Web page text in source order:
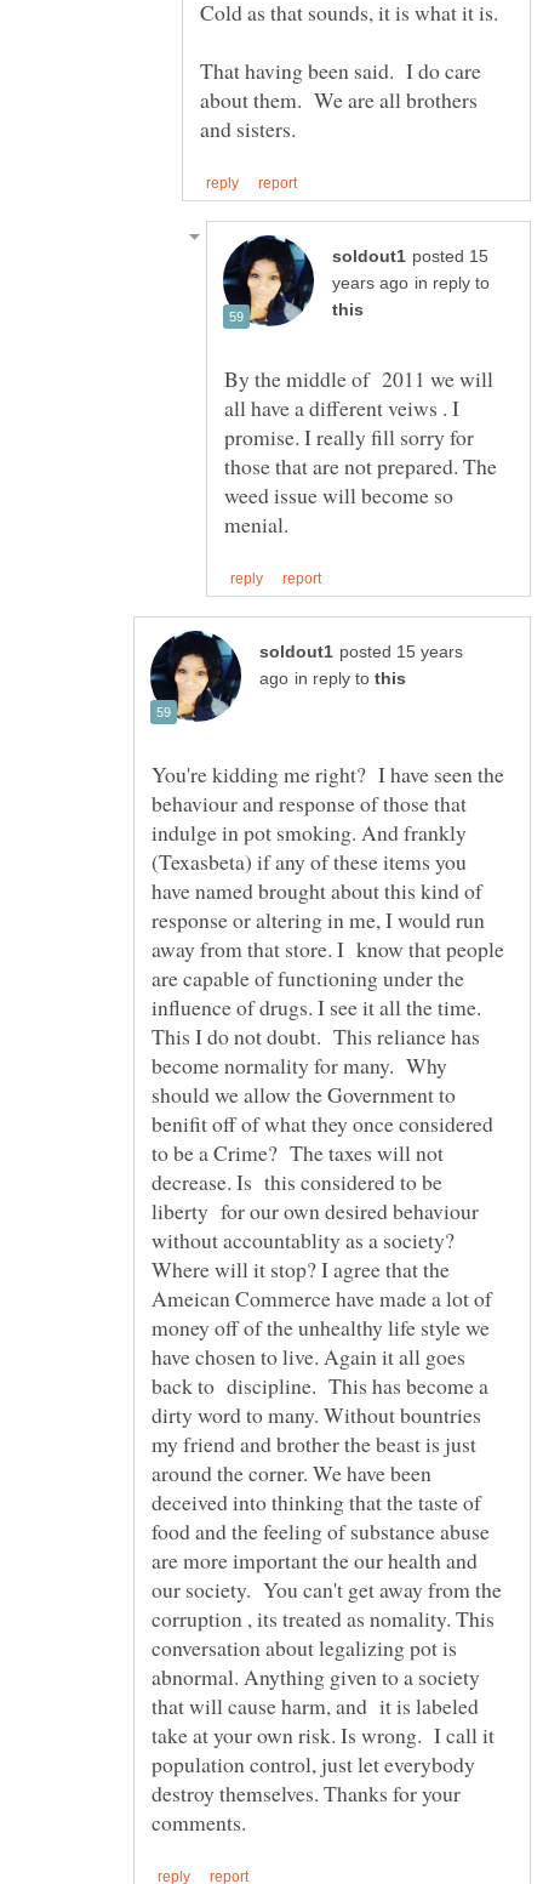
That having been said. I do care
about them. We are all brothers
posted 15
in reply to
By the middle of 2011 we will
all have a different veiws . I
promise. I really fill sorry for
those that are not prepared. The
weed issue will become so
posted 15 years
in reply to
You're kidding me right? I have seen the
behaviour and response of those that
indulge in pot smoking. And frankly
(Texasbeta) if any of these items you
have named brought about this kind of
response or altering in me, I would run
away from that store. I know that people
are capable of functioning under the
influence of drugs. I see it all the time.
This I do not doubt. This reliance has
become normality for many. Why
should we allow the Government to
benifit off of what they once considered
to be a Crime? The taxes will not
decrease. Is this considered to be
liberty for our own desired behaviour
without accountablity as a society?
Where will it stop? I agree that the
Ameican Commerce have made a lot of
money off of the unhealthy life style we
have chosen to live. Again it all goes
back to discipline. This has become a
dirty word to many. Without bountries
my friend and brother the beast is just
around the corner. We have been
deceived into thinking that the taste of
food and the feeling of substance abuse
are more important the our health and
our society. You can't get away from the
corruption , its treated as nomality. This
conversation about legalizing pot is
abnormal. Anything given to a society
that will cause harm, and it is labeled
take at your own risk. Is wrong. I call it
population control, just let everybody
destroy themselves. Thanks for your